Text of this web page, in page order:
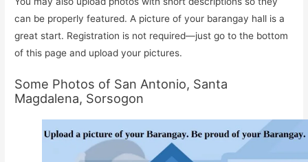
can be properly featured. A picture of your barangay hall is a
great start. Registration is not required—just go to the bottom
of this page and upload your pictures.
Some Photos of San Antonio, Santa
Magdalena, Sorsogon